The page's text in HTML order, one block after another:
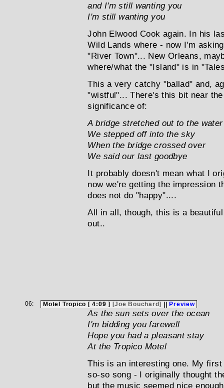
and I'm still wanting you
I'm still wanting you
John Elwood Cook again. In his
Wild Lands where - now I'm
"River Town"... New Orleans,
where/what the "Island" is in
This a very catchy "ballad" and,
"wistful"... There's this bit near
significance of:
A bridge stretched out to the water
We stepped off into the sky
When the bridge crossed over
We said our last goodbye
It probably doesn't mean what I
now we're getting the impression
does not do "happy"....
All in all, though, this is a
out..
06: Motel Tropico [ 4:09 ] [Joe Bouchard] Preview
As the sun sets over the ocean
I'm bidding you farewell
Hope you had a pleasant stay
At the Tropico Motel
This is an interesting one. My
so-so song - I originally thought
but the music seemed nice